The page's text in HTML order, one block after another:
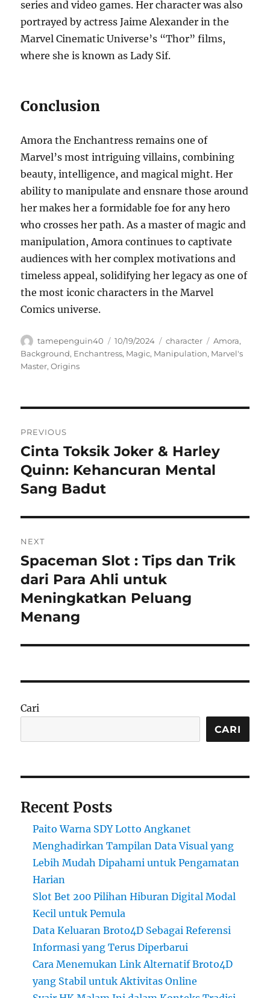
series and video games. Her character was also
portrayed by actress Jaime Alexander in the
Marvel Cinematic Universe’s “Thor” films,
where she is known as Lady Sif.
Conclusion
Amora the Enchantress remains one of
Marvel’s most intriguing villains, combining
beauty, intelligence, and magical might. Her
ability to manipulate and ensnare those around
her makes her a formidable foe for any hero
who crosses her path. As a master of magic and
manipulation, Amora continues to captivate
audiences with her complex motivations and
timeless appeal, solidifying her legacy as one of
the most iconic characters in the Marvel
Comics universe.
Author
tamepenguin40
Posted
on
10/19/2024 Categories
character Tags
Amora,
Background, Enchantress, Magic, Manipulation, Marvel's
Master,Origins
pos
PREVIOUS
Previous
post:
Cinta Toksik Joker & Harley
Quinn: Kehancuran Mental
Sang Badut
NEXT
Next
post:
Spaceman Slot : Tips dan Trik
dari Para Ahli untuk
Meningkatkan Peluang
Menang
Cari
CARI
Recent Posts
Paito Warna SDY Lotto Angkanet
Menghadirkan Tampilan Data Visual yang
Lebih Mudah Dipahami untuk Pengamatan
Harian
Slot Bet 200 Pilihan Hiburan Digital Modal
Kecil untuk Pemula
Data Keluaran Broto4D Sebagai Referensi
Informasi yang Terus Diperbarui
Cara Menemukan Link Alternatif Broto4D
yang Stabil untuk Aktivitas Online